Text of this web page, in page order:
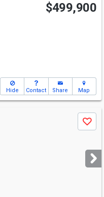
$499,900
Hide Contact Share Map
Save